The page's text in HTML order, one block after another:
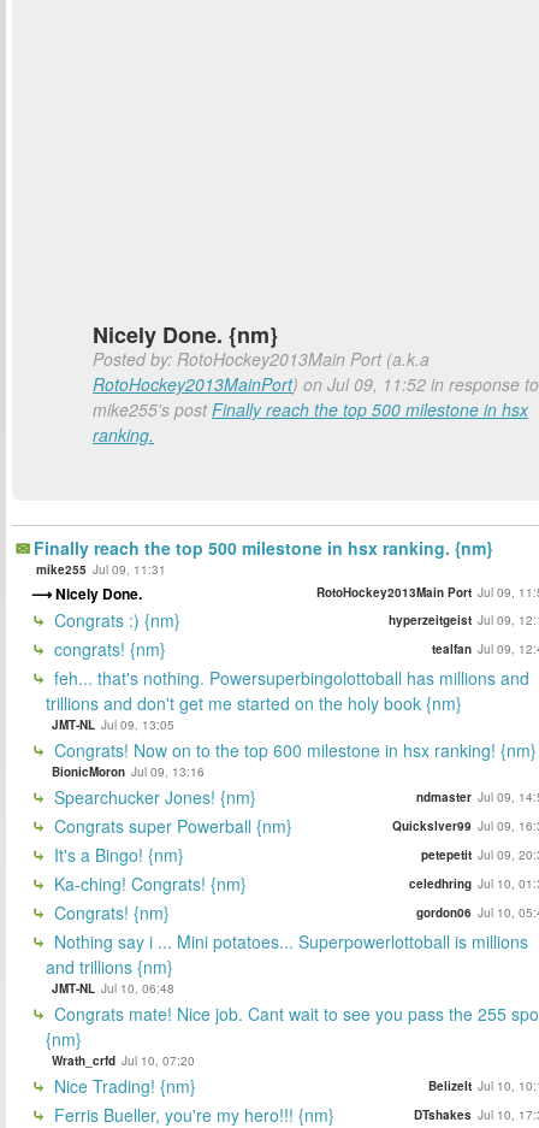
Nicely Done. {nm}
Posted by: RotoHockey2013Main Port (a.k.a
RotoHockey2013MainPort) on Jul 09, 11:52 in response to
mike255's postFinally reach the top 500 milestone in hsx
ranking.
Finally reach the top 500 milestone in hsx ranking. {nm}
mike255 Jul 09, 11:31
Nicely Done. RotoHockey2013Main Port Jul 09,
Congrats :) {nm} hyperzeitgeist Jul 09,
congrats! {nm} tealfan Jul 09,
feh... that's nothing. Powersuperbingolottoball has millions and
trillions and don't get me started on the holy book {nm}
JMT-NL Jul 09, 13:05
Congrats! Now on to the top 600 milestone in hsx ranking! {nm}
BionicMoron Jul 09, 13:16
Spearchucker Jones! {nm} ndmaster Jul 09,
Congrats super Powerball {nm} Quickslver99 Jul 09,
It's a Bingo! {nm} petepetit Jul 09,
Ka-ching! Congrats! {nm} celedhring Jul 10,
Congrats! {nm} gordon06 Jul 10,
Nothing say i ... Mini potatoes... Superpowerlottoball is millions
and trillions {nm}
JMT-NL Jul 10, 06:48
Congrats mate! Nice job. Cant wait to see you pass the 255
{nm}
Wrath_crfd Jul 10, 07:20
Nice Trading! {nm} BelizeIt Jul 10,
Ferris Bueller, you're my hero!!! {nm} DTshakes Jul 10,